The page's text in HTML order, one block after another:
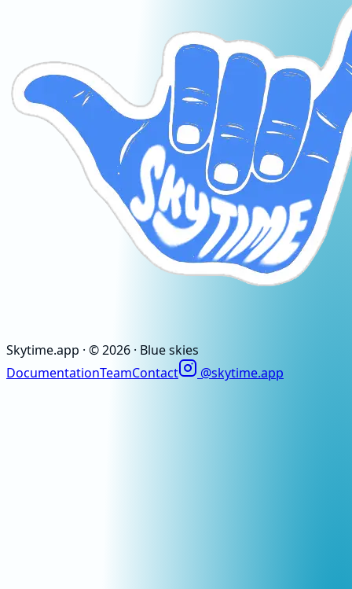
Skytime.app · ©2026 · Blue skies
DocumentationTeamContact @skytime.app